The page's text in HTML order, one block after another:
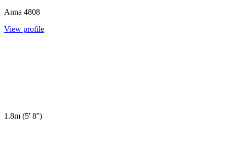
Anna 4808
View profile
1.8m (5' 8'')